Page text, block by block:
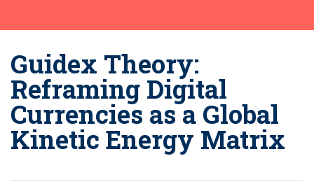
Guidex Theory:
Reframing Digital
Currencies as a Global
Kinetic Energy Matrix